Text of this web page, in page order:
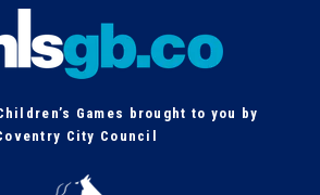
Games brought to you by
City Council